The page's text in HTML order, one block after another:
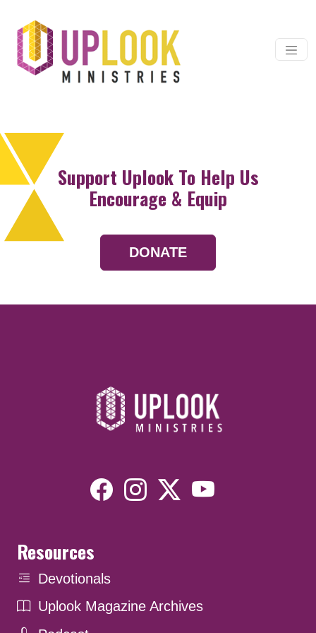
Main Navigation
Support Uplook To Help Us
Encourage & Equip
DONATE
Resources
Devotionals
Uplook Magazine Archives